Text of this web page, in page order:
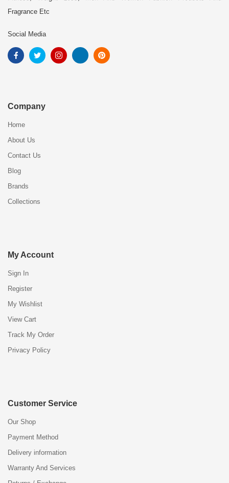
Fragrance Etc
Social Media
Company
Home
About Us
Contact Us
Blog
Brands
Collections
My Account
Sign In
Register
My Wishlist
View Cart
Track My Order
Privacy Policy
Customer Service
Our Shop
Payment Method
Delivery information
Warranty And Services